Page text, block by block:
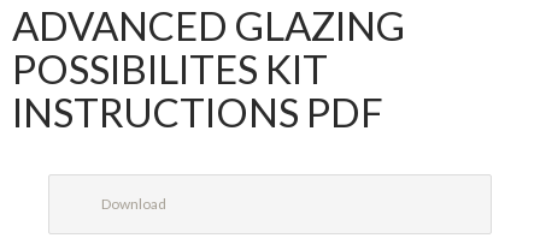
ADVANCED GLAZING
POSSIBILITES KIT
INSTRUCTIONS PDF
Download